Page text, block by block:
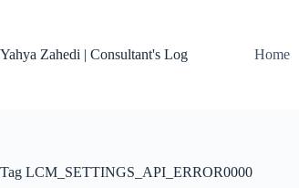
Yahya Zahedi | Consultant's Log
Home
Tag LCM_SETTINGS_API_ERROR0000